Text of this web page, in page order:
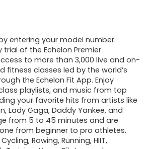
entering your model number.
trial of the Echelon Premier
to more than 3,000 live and on-
fitness classes led by the world’s
the Echelon Fit App. Enjoy
playlists, and music from top
your favorite hits from artists like
Lady Gaga, Daddy Yankee, and
from 5 to 45 minutes and are
from beginner to pro athletes.
Rowing, Running, HIIT,